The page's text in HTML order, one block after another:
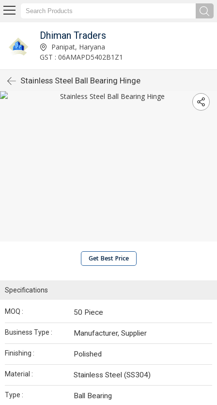
Dhiman Traders
Panipat, Haryana
GST : 06AMAPD5402B1Z1
Stainless Steel Ball Bearing Hinge
Get Best Price
Specifications
MOQ : 50 Piece
Business Type : Manufacturer, Supplier
Finishing : Polished
Material : Stainless Steel (SS304)
Type : Ball Bearing